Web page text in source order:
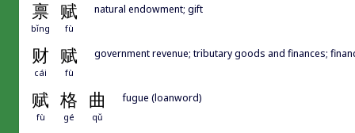
禀 赋
bǐng fù
natural endowment; gift
财 赋
cái fù
government revenue; tributary goods and finances;
赋 格 曲
fù gé qǔ
fugue (loanword)